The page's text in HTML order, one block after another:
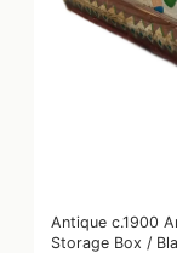
Antique c.1900
Storage Box /